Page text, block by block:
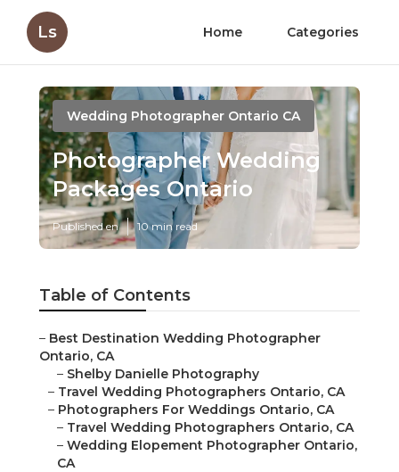
Ls Home Categories
Wedding Photographer Ontario CA
Photographer Wedding
Packages Ontario
Published en 10 min read
Table of Contents
– Best Destination Wedding Photographer
Ontario, CA
– Shelby Danielle Photography
– Travel Wedding Photographers Ontario, CA
– Photographers For Weddings Ontario, CA
– Travel Wedding Photographers Ontario, CA
– Wedding Elopement Photographer Ontario,
CA